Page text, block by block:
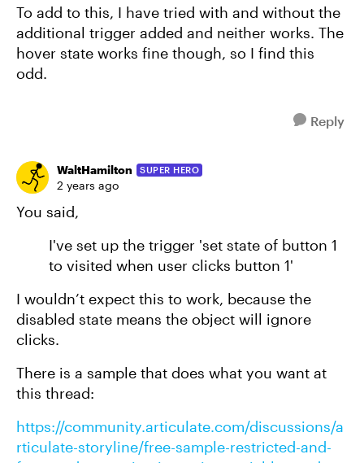
To add to this, I have tried with and without the
additional trigger added and neither works. The
hover state works fine though, so I find this
odd.
Reply
WaltHamilton SUPER HERO
2 years ago
You said,
I've set up the trigger 'set state of button 1
to visited when user clicks button 1'
I wouldn’t expect this to work, because the
disabled state means the object will ignore
clicks.
There is a sample that does what you want at
this thread:
https://community.articulate.com/discussions/a
rticulate-storyline/free-sample-restricted-and-